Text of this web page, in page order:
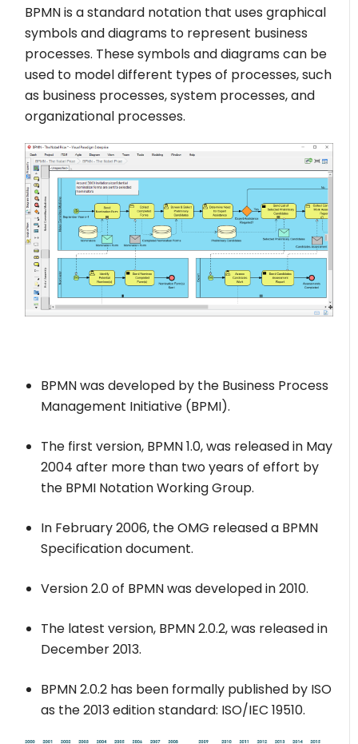
BPMN is a standard notation that uses graphical
symbols and diagrams to represent business
processes. These symbols and diagrams can be
used to model different types of processes, such
as business processes, system processes, and
organizational processes.
BPMN was developed by the Business Process
Management Initiative (BPMI).
The first version, BPMN 1.0, was released in May
2004 after more than two years of effort by
the BPMI Notation Working Group.
In February 2006, the OMG released a BPMN
Specification document.
Version 2.0 of BPMN was developed in 2010.
The latest version, BPMN 2.0.2, was released in
December 2013.
BPMN 2.0.2 has been formally published by ISO
as the 2013 edition standard: ISO/IEC 19510.